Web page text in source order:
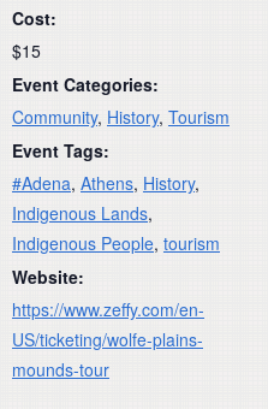
Cost:
$15
Event Categories:
Community, History, Tourism
Event Tags:
#Adena, Athens, History,
Indigenous Lands,
Indigenous People, tourism
Website:
https://www.zeffy.com/en-
US/ticketing/wolfe-plains-
mounds-tour